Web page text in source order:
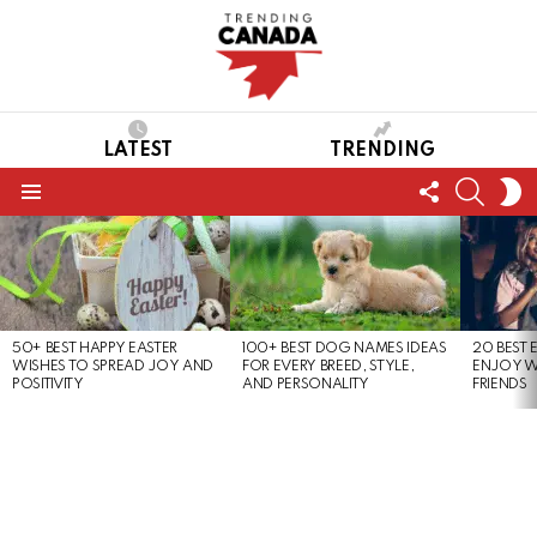
LATEST TRENDING
FOLLOW
US
LATEST
STORIES
50+ BEST HAPPY EASTER
WISHES TO SPREAD JOY AND
POSITIVITY
100+ BEST DOG NAMES IDEAS
FOR EVERY BREED, STYLE,
AND PERSONALITY
20 BEST
ENJOY
FRIENDS